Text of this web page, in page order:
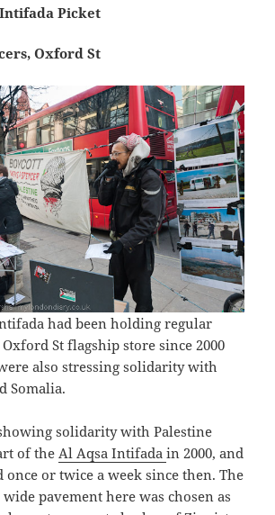
Picket
Oxford St
had been holding regular
St flagship store since 2000
also stressing solidarity with
Somalia.
solidarity with Palestine
of the Al Aqsa Intifadain 2000, and
once or twice a week since then. The
pavement here was chosen as